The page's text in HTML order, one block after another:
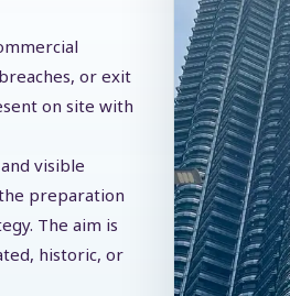
or exit
on site with
visible
preparation
The aim is
historic, or